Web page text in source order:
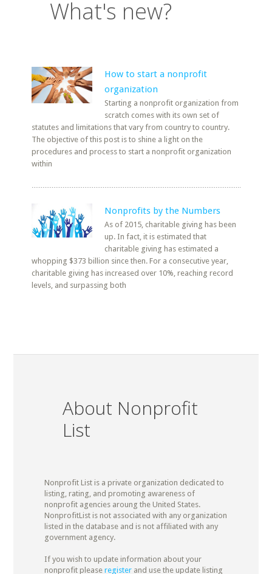
What's new?
How to start a nonprofit
organization
Starting a nonprofit organization from
scratch comes with its own set of
statutes and limitations that vary from country to country.
The objective of this post is to shine a light on the
procedures and process to start a nonprofit organization
within
Nonprofits by the Numbers
As of 2015, charitable giving has been
up. In fact, it is estimated that
charitable giving has estimated a
whopping $373 billion since then. For a consecutive year,
charitable giving has increased over 10%, reaching record
levels, and surpassing both
About Nonprofit
List
Nonprofit List is a private organization dedicated to
listing, rating, and promoting awareness of
nonprofit agencies aroung the United States.
NonprofitList is not associated with any organization
listed in the database and is not affiliated with any
government agency.
If you wish to update information about your
nonprofit please registerand use the update listing